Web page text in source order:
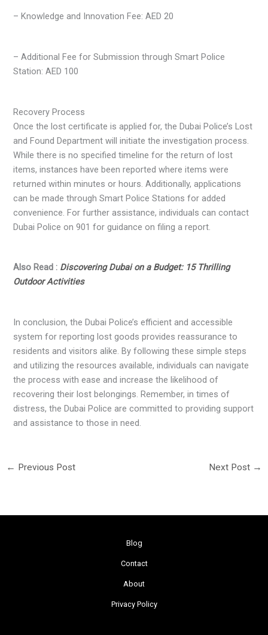
– Knowledge and Innovation Fee: AED 20
– Additional Fee for Submission through Smart Police
Station: AED 100
Recovery Process
Once the lost certificate is applied for, the Dubai Police’s Lost
and Found Department will initiate the investigation process.
While there is no specified timeline for the return of lost
items, instances have been reported where items were
returned within minutes or hours. Additionally, applications
can be made through Smart Police Stations for added
convenience. For further assistance, individuals can contact
Dubai Police on 901 for guidance on filing a report.
Also Read : Discovering Dubai on a Budget: 15 Thrilling
Outdoor Activities
In conclusion, the Dubai Police’s efficient and accessible
system for reporting lost goods provides reassurance to
residents and visitors alike. By following these simple steps
and utilizing the resources available, individuals can navigate
the process with ease and increase the likelihood of
recovering their lost belongings. Remember, in times of
distress, the Dubai Police are committed to providing support
and assistance to those in need.
← Previous Post Next Post →
Blog
Contact
About
Privacy Policy